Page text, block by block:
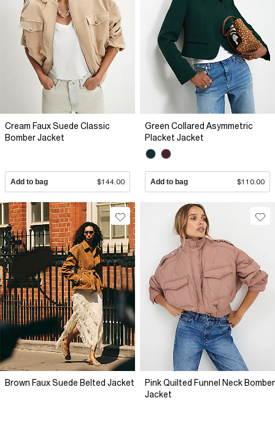
Cream Faux Suede Classic
Bomber Jacket
Add to bag $144.00
Green Collared Asymmetric
Placket Jacket
Add to bag $110.00
Brown Faux Suede Belted Jacket
Pink Quilted Funnel Neck Bomber
Jacket